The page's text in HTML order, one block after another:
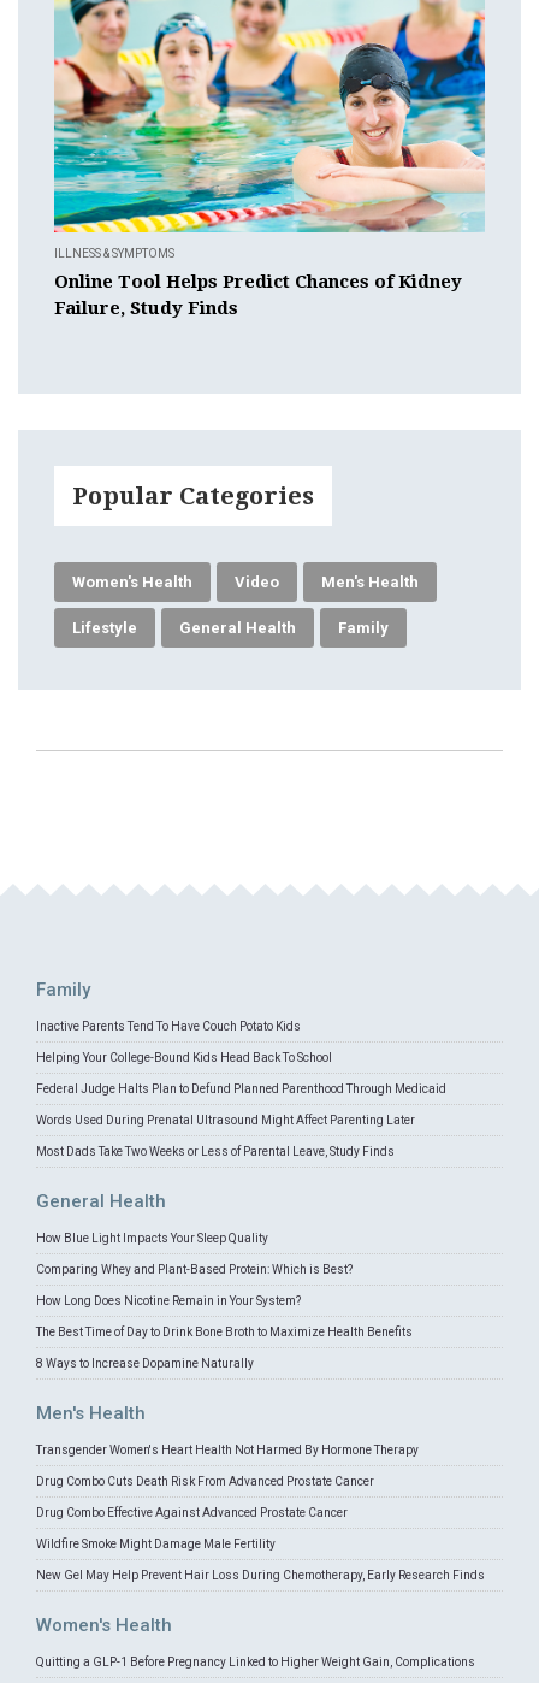
ILLNESS & SYMPTOMS
Online Tool Helps Predict Chances of Kidney
Failure, Study Finds
Popular Categories
Women's Health Video Men's Health
Lifestyle General Health Family
Family
Inactive Parents Tend To Have Couch Potato Kids
Helping Your College-Bound Kids Head Back To School
Federal Judge Halts Plan to Defund Planned Parenthood Through Medicaid
Words Used During Prenatal Ultrasound Might Affect Parenting Later
Most Dads Take Two Weeks or Less of Parental Leave, Study Finds
General Health
How Blue Light Impacts Your Sleep Quality
Comparing Whey and Plant-Based Protein: Which is Best?
How Long Does Nicotine Remain in Your System?
The Best Time of Day to Drink Bone Broth to Maximize Health Benefits
8 Ways to Increase Dopamine Naturally
Men's Health
Transgender Women's Heart Health Not Harmed By Hormone Therapy
Drug Combo Cuts Death Risk From Advanced Prostate Cancer
Drug Combo Effective Against Advanced Prostate Cancer
Wildfire Smoke Might Damage Male Fertility
New Gel May Help Prevent Hair Loss During Chemotherapy, Early Research Finds
Women's Health
Quitting a GLP-1 Before Pregnancy Linked to Higher Weight Gain, Complications